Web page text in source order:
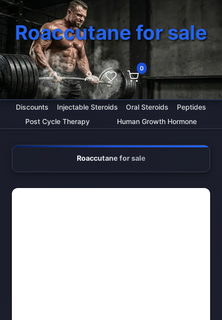
0
Roaccutane for sale
Discounts Injectable Steroids Oral Steroids
Peptides
Post Cycle Therapy
Human Growth Hormone
Roaccutane for sale